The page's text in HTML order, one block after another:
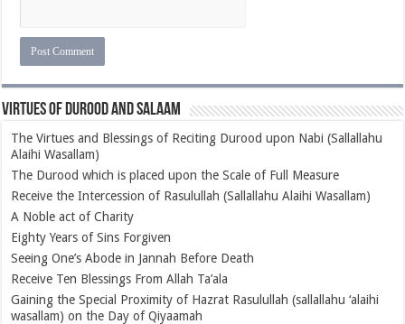
Virtues of Durood and Salaam
The Virtues and Blessings of Reciting Durood upon Nabi (Sallallahu
Alaihi Wasallam)
The Durood which is placed upon the Scale of Full Measure
Receive the Intercession of Rasulullah (Sallallahu Alaihi Wasallam)
A Noble act of Charity
Eighty Years of Sins Forgiven
Seeing One’s Abode in Jannah Before Death
Receive Ten Blessings From Allah Ta’ala
Gaining the Special Proximity of Hazrat Rasulullah (sallallahu ‘alaihi
wasallam) on the Day of Qiyaamah